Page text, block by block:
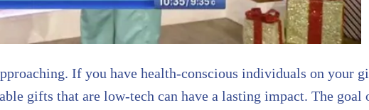
If you have health-conscious individuals on your
gifts that are low-tech can have a lasting impact. The goal